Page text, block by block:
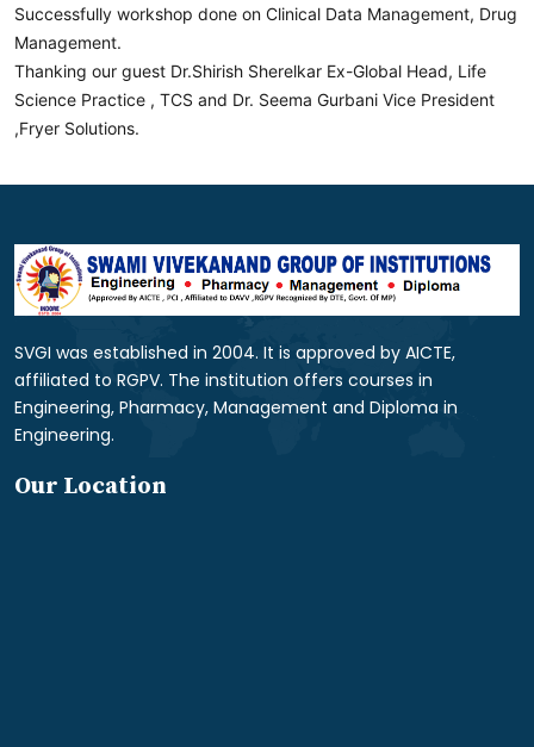
Successfully workshop done on Clinical Data Management, Drug
Management.
Thanking our guest Dr.Shirish Sherelkar Ex-Global Head, Life
Science Practice , TCS and Dr. Seema Gurbani Vice President
,Fryer Solutions.
SVGI was established in 2004. It is approved by AICTE,
affiliated to RGPV. The institution offers courses in
Engineering, Pharmacy, Management and Diploma in
Engineering.
Our Location